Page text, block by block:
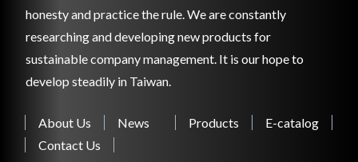
honesty and practice the rule. We are constantly
researching and developing new products for
sustainable company management. It is our hope to
develop steadily in Taiwan.
About Us News Products
E-catalog
Contact Us